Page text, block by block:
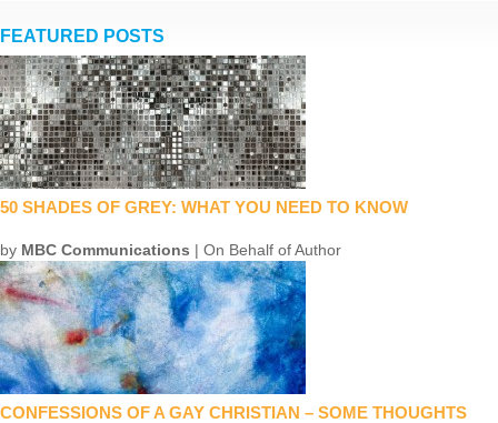
FEATURED POSTS
50 SHADES OF GREY: WHAT YOU NEED TO KNOW
by MBC Communications | On Behalf of Author
CONFESSIONS OF A GAY CHRISTIAN – SOME THOUGHTS